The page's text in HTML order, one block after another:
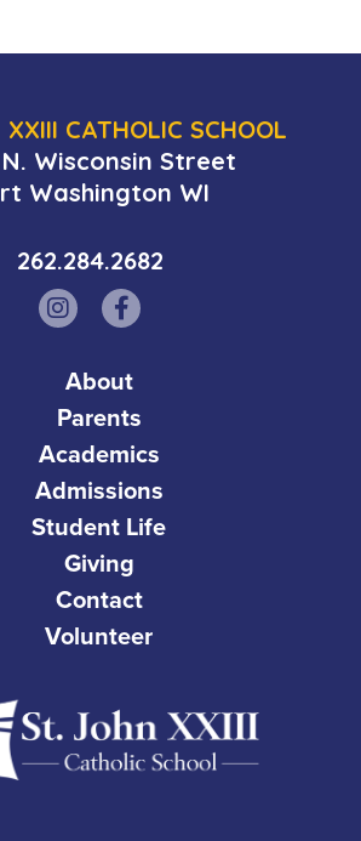
CATHOLIC SCHOOL
N. Wisconsin Street
Washington WI
262.284.2682
About
Parents
Academics
Admissions
Student Life
Giving
Contact
Volunteer